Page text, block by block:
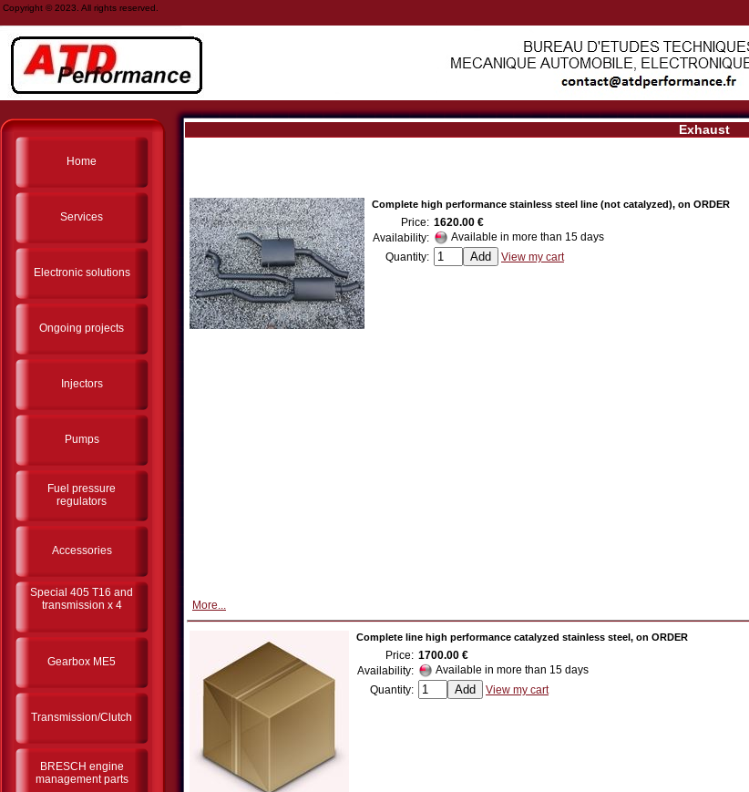
Copyright © 2023. All rights reserved.
Home
Services
Electronic solutions
Ongoing projects
Injectors
Pumps
Fuel pressure
regulators
Accessories
Special 405 T16 and
transmission x 4
Gearbox ME5
Transmission/Clutch
BRESCH engine
management parts
Exhaust
Complete high performance stainless steel line (not catalyzed), on ORDER
Price: 1620.00 €
Availability:
Available in more than 15 days
Quantity:
View my cart
More...
Complete line high performance catalyzed stainless steel, on ORDER
Price: 1700.00 €
Availability:
Available in more than 15 days
Quantity:
View my cart